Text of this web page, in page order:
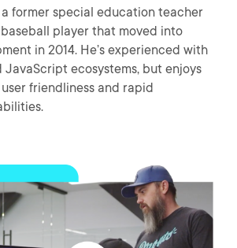
a former special education teacher
player that moved into
in 2014. He’s experienced with
JavaScript ecosystems, but enjoys
friendliness and rapid